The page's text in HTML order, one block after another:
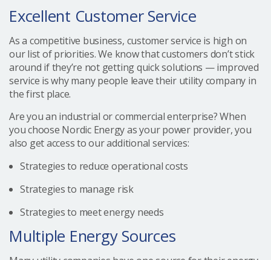
Excellent Customer Service
As a competitive business, customer service is high on
our list of priorities. We know that customers don’t stick
around if they’re not getting quick solutions — improved
service is why many people leave their utility company in
the first place.
Are you an industrial or commercial enterprise? When
you choose Nordic Energy as your power provider, you
also get access to our additional services:
Strategies to reduce operational costs
Strategies to manage risk
Strategies to meet energy needs
Multiple Energy Sources